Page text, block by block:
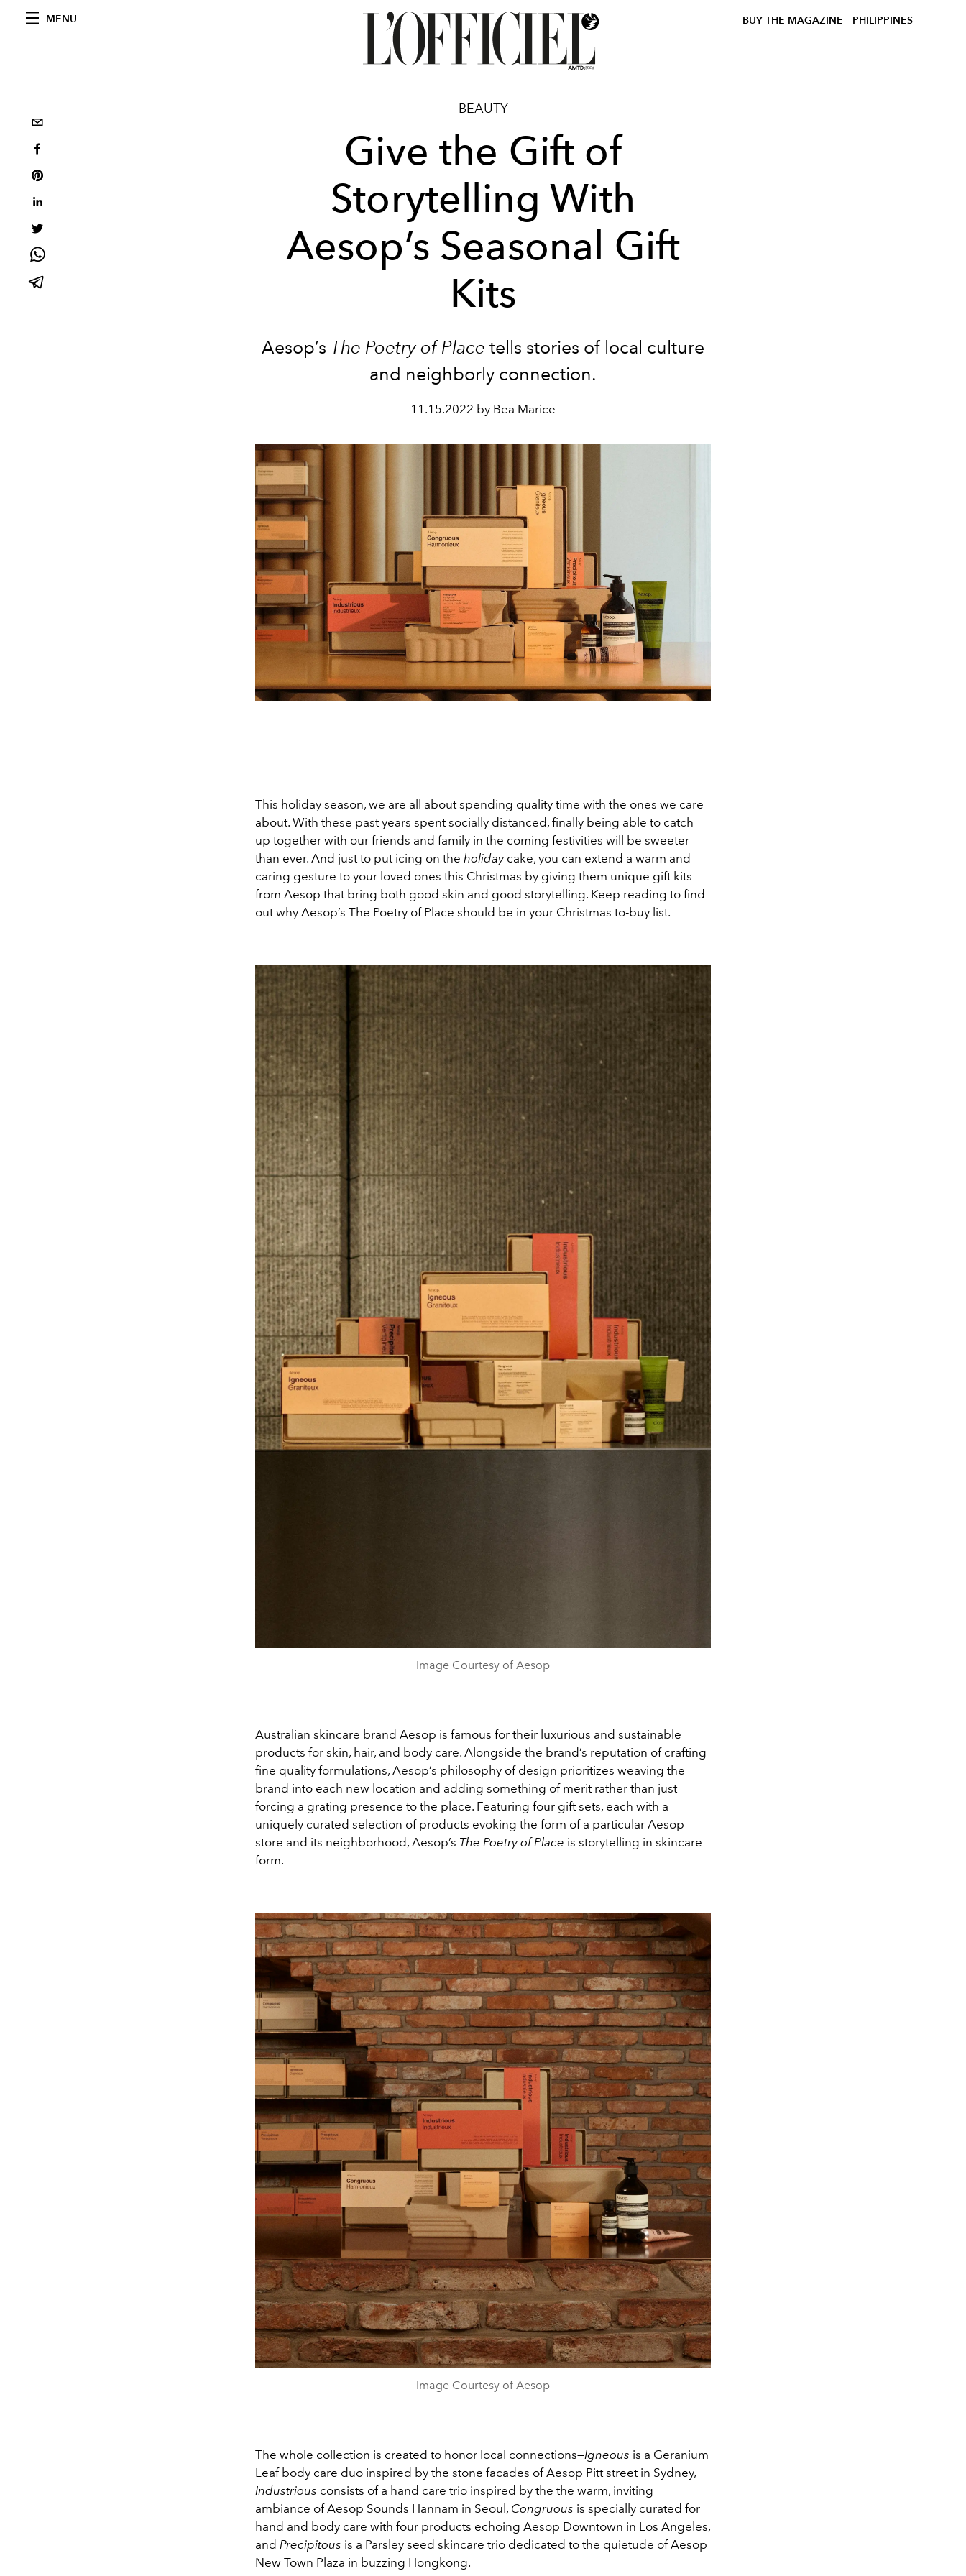
MENU BUY THE MAGAZINE PHILIPPINES
BEAUTY
Give the Gift of
Storytelling With
Aesop’s Seasonal Gift
Kits
Aesop’s The Poetry of Place tells stories of local culture
and neighborly connection.
11.15.2022 by Bea Marice
This holiday season, we are all about spending quality time with the ones we care
about. With these past years spent socially distanced, finally being able to catch
up together with our friends and family in the coming festivities will be sweeter
than ever. And just to put icing on the holiday cake, you can extend a warm and
caring gesture to your loved ones this Christmas by giving them unique gift kits
from Aesop that bring both good skin and good storytelling. Keep reading to find
out why Aesop’s The Poetry of Place should be in your Christmas to-buy list.
Image Courtesy of Aesop
Australian skincare brand Aesop is famous for their luxurious and sustainable
products for skin, hair, and body care. Alongside the brand’s reputation of crafting
fine quality formulations, Aesop’s philosophy of design prioritizes weaving the
brand into each new location and adding something of merit rather than just
forcing a grating presence to the place. Featuring four gift sets, each with a
uniquely curated selection of products evoking the form of a particular Aesop
store and its neighborhood, Aesop’s The Poetry of Place is storytelling in skincare
form.
Image Courtesy of Aesop
The whole collection is created to honor local connections—Igneous is a Geranium
Leaf body care duo inspired by the stone facades of Aesop Pitt street in Sydney,
Industrious consists of a hand care trio inspired by the the warm, inviting
ambiance of Aesop Sounds Hannam in Seoul, Congruous is specially curated for
hand and body care with four products echoing Aesop Downtown in Los Angeles,
and Precipitous is a Parsley seed skincare trio dedicated to the quietude of Aesop
New Town Plaza in buzzing Hongkong.